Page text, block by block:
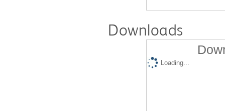
Downloads
Loading...